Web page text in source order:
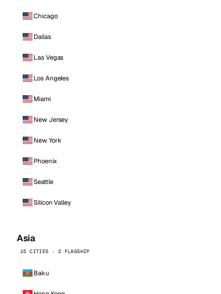
Chicago
Dallas
Las Vegas
Los Angeles
Miami
New Jersey
New York
Phoenix
Seattle
Silicon Valley
Asia
15 CITIES · 2 FLAGSHIP
Baku